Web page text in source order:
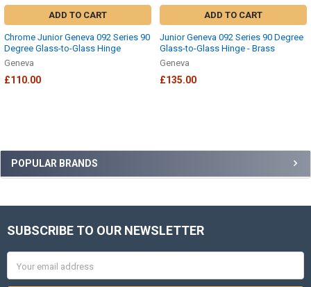
Sidebar
POPULAR BRANDS
ADD TO CART
Chrome Junior Geneva 092 Series 90
Degree Glass-to-Glass Hinge
Geneva
£110.00
ADD TO CART
Junior Geneva 092 Series 90 Degree
Glass-to-Glass Hinge - Brass
Geneva
£135.00
Footer
SUBSCRIBE TO OUR NEWSLETTER
Address